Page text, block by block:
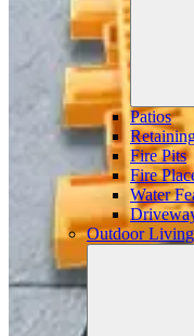
Patios
Fire Pits
Fire
Water
Outdoor Living